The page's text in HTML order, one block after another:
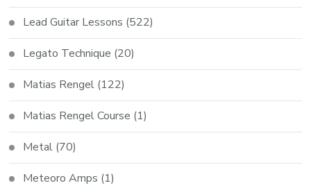
Lead Guitar Lessons (522)
Legato Technique (20)
Matias Rengel (122)
Matias Rengel Course (1)
Metal (70)
Meteoro Amps (1)